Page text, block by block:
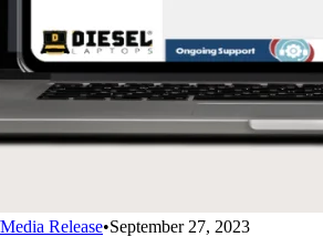
Release•September 27, 2023